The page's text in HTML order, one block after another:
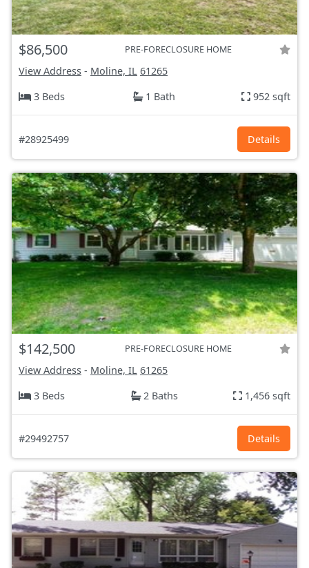
$86,500 PRE-FORECLOSURE HOME
View Address - Moline, IL 61265
3 Beds
1 Bath 952 sqft
#28925499 Details
$142,500 PRE-FORECLOSURE HOME
View Address - Moline, IL 61265
3 Beds
2 Baths 1,456 sqft
#29492757 Details